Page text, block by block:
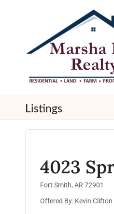
Listings
4023
Fort Smith, AR 72901
Offered By: Kevin